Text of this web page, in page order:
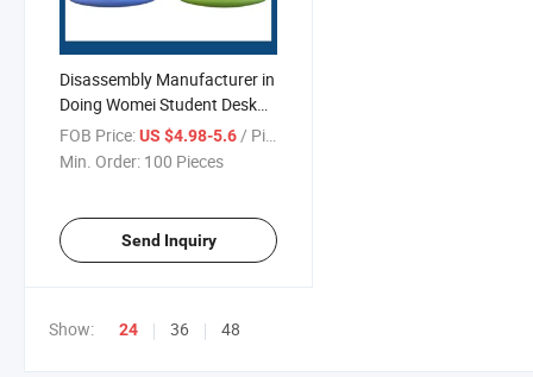
Disassembly Manufacturer in
Doing Womei Student Desk
Modern Furniture Table
FOB Price:US $4.98-5.6/ Piece
Min. Order: 100 Pieces
Send Inquiry
Show: 24 36 48